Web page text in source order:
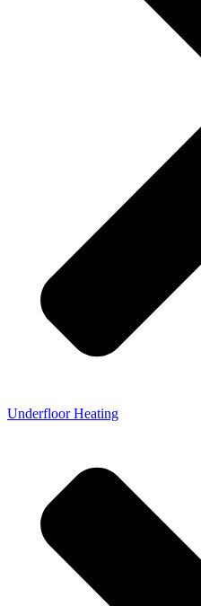
Underfloor Heating